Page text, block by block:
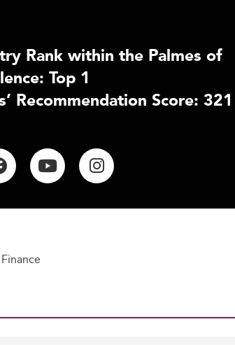
Rank within the Palmes of
Top 1
Recommendation Score: 321